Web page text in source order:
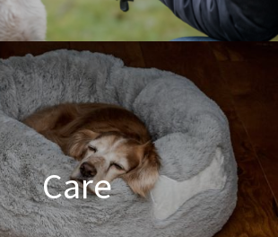
Dog Training Made Easier
Care